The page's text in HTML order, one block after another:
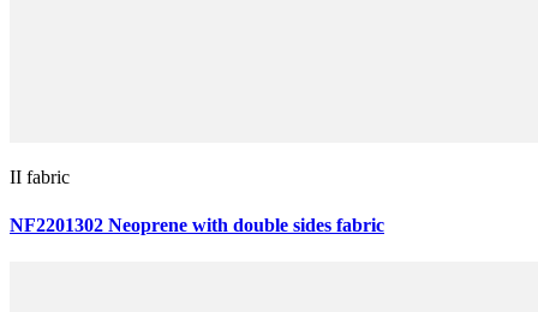
II fabric
NF2201302 Neoprene with double sides fabric